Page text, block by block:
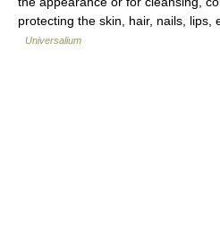
protecting the skin, hair, nails,
Universalium